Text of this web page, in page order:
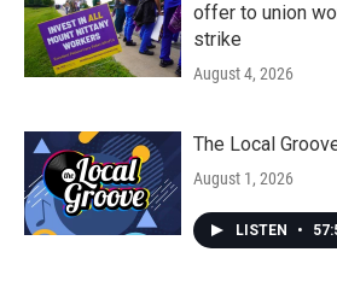
offer to union
strike
August 4, 2026
The Local
August 1, 2026
LISTEN •